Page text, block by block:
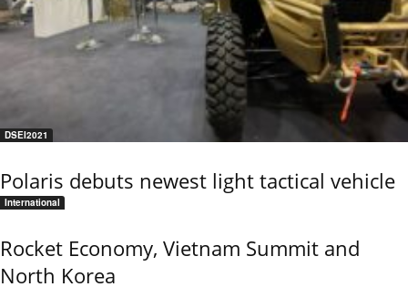
DSEI2021
Polaris debuts newest light tactical vehicle
International
Rocket Economy, Vietnam Summit and
North Korea